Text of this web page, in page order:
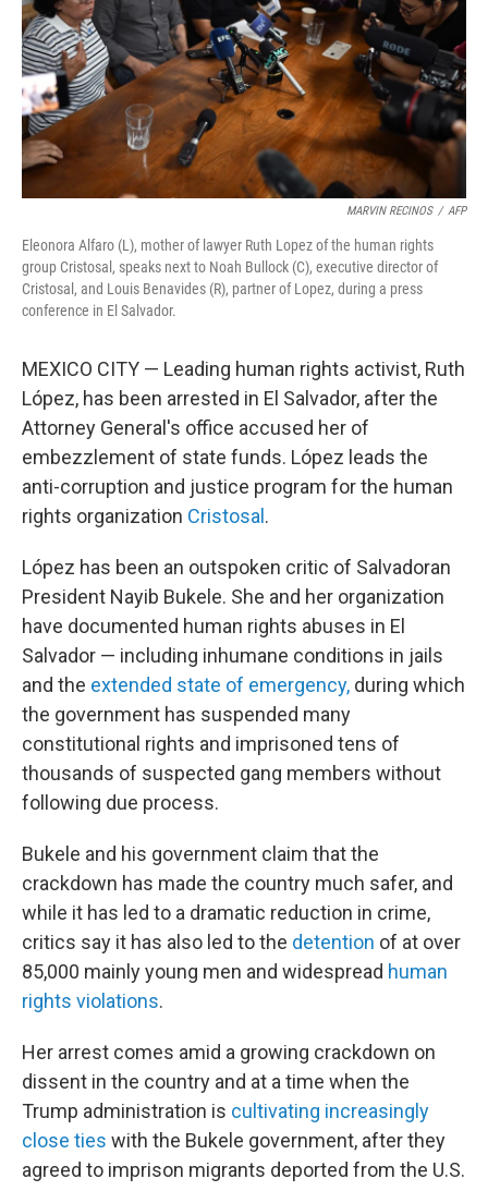
MARVIN RECINOS / AFP
Eleonora Alfaro (L), mother of lawyer Ruth Lopez of the human rights
group Cristosal, speaks next to Noah Bullock (C), executive director of
Cristosal, and Louis Benavides (R), partner of Lopez, during a press
conference in El Salvador.
MEXICO CITY — Leading human rights activist, Ruth
López, has been arrested in El Salvador, after the
Attorney General's office accused her of
embezzlement of state funds. López leads the
anti-corruption and justice program for the human
rights organization Cristosal .
López has been an outspoken critic of Salvadoran
President Nayib Bukele. She and her organization
have documented human rights abuses in El
Salvador — including inhumane conditions in jails
and the extended state of emergency, during which
the government has suspended many
constitutional rights and imprisoned tens of
thousands of suspected gang members without
following due process.
Bukele and his government claim that the
crackdown has made the country much safer, and
while it has led to a dramatic reduction in crime,
critics say it has also led to the detention of at over
85,000 mainly young men and widespread human
rights violations.
Her arrest comes amid a growing crackdown on
dissent in the country and at a time when the
Trump administration is cultivating increasingly
close ties with the Bukele government, after they
agreed to imprison migrants deported from the U.S.